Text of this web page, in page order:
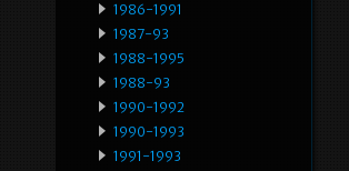
1986-1991
1987-93
1988-1995
1988-93
1990-1992
1990-1993
1991-1993